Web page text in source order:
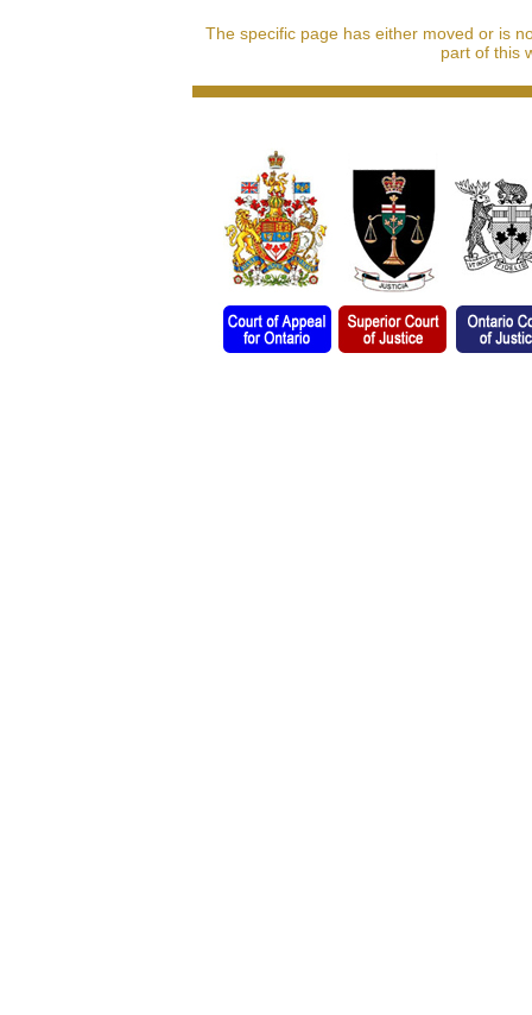
The specific page has either moved or is
part of this